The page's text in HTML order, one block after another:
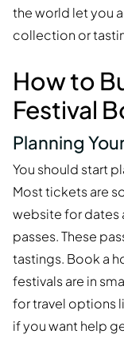
the world let you
collection or
How to
Festival
Planning
You should start
Most tickets are
website for dates
passes. These
tastings. Book a
festivals are in
for travel options
if you want help